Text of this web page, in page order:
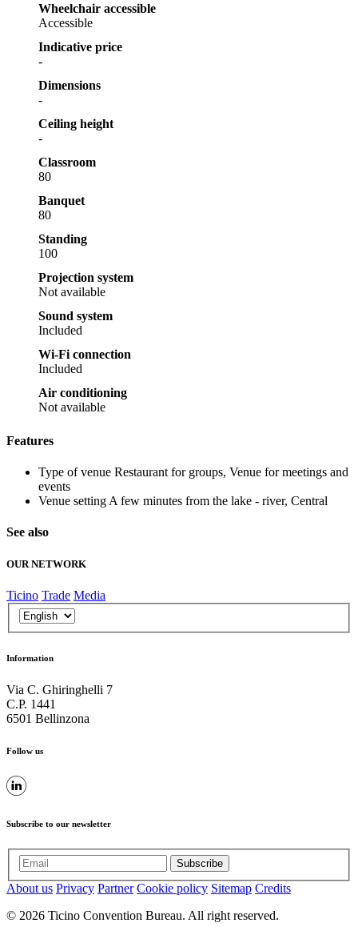
Wheelchair accessible
Accessible
Indicative price
-
Dimensions
-
Ceiling height
-
Classroom
80
Banquet
80
Standing
100
Projection system
Not available
Sound system
Included
Wi-Fi connection
Included
Air conditioning
Not available
Features
Type of venue Restaurant for groups, Venue for meetings and
events
Venue setting A few minutes from the lake - river, Central
See also
OUR NETWORK
Ticino Trade Media
Information
Via C. Ghiringhelli 7
C.P. 1441
6501 Bellinzona
Follow us
Subscribe to our newsletter
Subscribe
About us Privacy Partner Cookie policy Sitemap Credits
© 2026 Ticino Convention Bureau. All right reserved.